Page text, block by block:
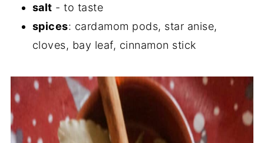
salt - to taste
spices: cardamom pods, star anise,
cloves, bay leaf, cinnamon stick